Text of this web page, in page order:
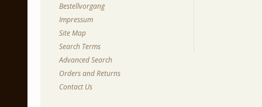
Bestellvorgang
Impressum
Site Map
Search Terms
Advanced Search
Orders and Returns
Contact Us